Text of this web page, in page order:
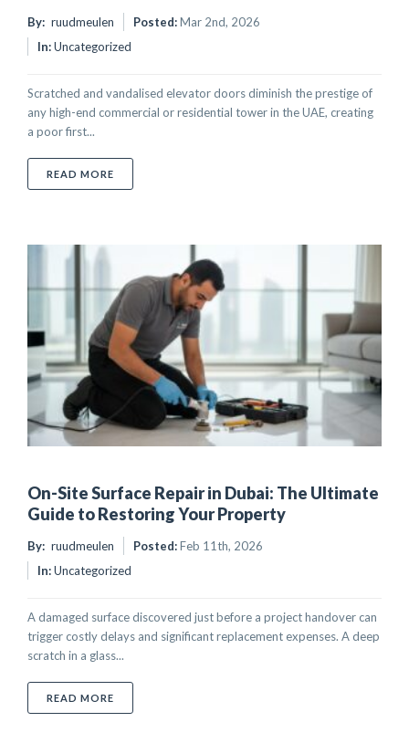
By: ruudmeulen Posted:Mar 2nd, 2026
In:Uncategorized
Scratched and vandalised elevator doors diminish the prestige of
any high-end commercial or residential tower in the UAE, creating
a poor first...
READ MORE
On-Site Surface Repair in Dubai: The Ultimate
Guide to Restoring Your Property
By: ruudmeulen Posted:Feb 11th, 2026
In:Uncategorized
A damaged surface discovered just before a project handover can
trigger costly delays and significant replacement expenses. A deep
scratch in a glass...
READ MORE